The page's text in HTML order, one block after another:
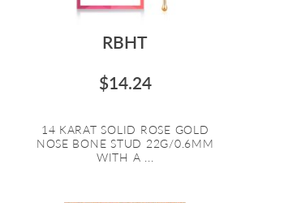
RBHT
$14.24
14 KARAT SOLID ROSE GOLD
NOSE BONE STUD 22G/0.6MM
WITH A ...